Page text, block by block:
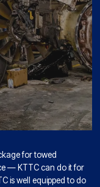
for towed
— KTTC can do it for
is well equipped to do